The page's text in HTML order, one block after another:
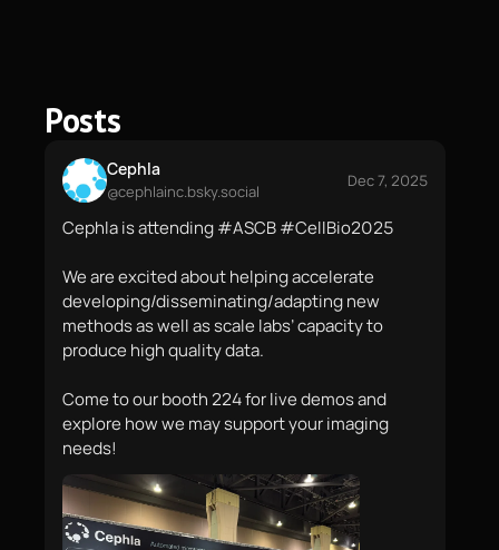
Posts
Cephla
@cephlainc.bsky.social
Dec 7, 2025
Cephla is attending #ASCB #CellBio2025
We are excited about helping accelerate
developing/disseminating/adapting new
methods as well as scale labs’ capacity to
produce high quality data.
Come to our booth 224 for live demos and
explore how we may support your imaging
needs!